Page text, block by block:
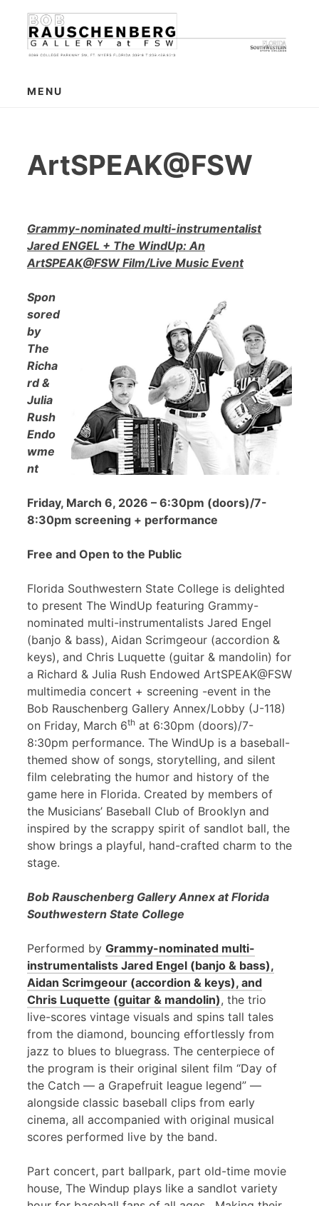
content
MENU
ArtSPEAK@FSW
Grammy-nominated multi-instrumentalist
Jared ENGEL + The WindUp: An
ArtSPEAK@FSW Film/Live Music Event
Spon
sored
by
The
Richa
rd &
Julia
Rush
Endo
wme
nt
Friday, March 6, 2026 – 6:30pm (doors)/7-
8:30pm screening + performance
Free and Open to the Public
Florida Southwestern State College is delighted
to present The WindUp featuring Grammy-
nominated multi-instrumentalists Jared Engel
(banjo & bass), Aidan Scrimgeour (accordion &
keys), and Chris Luquette (guitar & mandolin) for
a Richard & Julia Rush Endowed ArtSPEAK@FSW
multimedia concert + screening -event in the
Bob Rauschenberg Gallery Annex/Lobby (J-118)
on Friday, March 6th at 6:30pm (doors)/7-
8:30pm performance. The WindUp is a baseball-
themed show of songs, storytelling, and silent
film celebrating the humor and history of the
game here in Florida. Created by members of
the Musicians’ Baseball Club of Brooklyn and
inspired by the scrappy spirit of sandlot ball, the
show brings a playful, hand-crafted charm to the
stage.
Bob Rauschenberg Gallery Annex at Florida
Southwestern State College
Performed by Grammy-nominated multi-
instrumentalists Jared Engel (banjo & bass),
Aidan Scrimgeour (accordion & keys), and
Chris Luquette (guitar & mandolin), the trio
live-scores vintage visuals and spins tall tales
from the diamond, bouncing effortlessly from
jazz to blues to bluegrass. The centerpiece of
the program is their original silent film “Day of
the Catch — a Grapefruit league legend” —
alongside classic baseball clips from early
cinema, all accompanied with original musical
scores performed live by the band.
Part concert, part ballpark, part old-time movie
house, The Windup plays like a sandlot variety